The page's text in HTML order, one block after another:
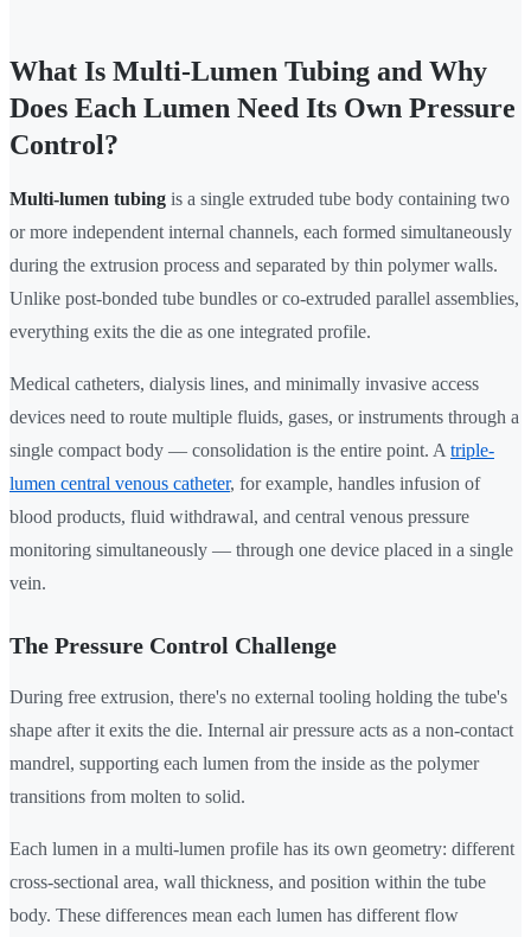
What Is Multi-Lumen Tubing and Why
Does Each Lumen Need Its Own Pressure
Control?
Multi-lumen tubing is a single extruded tube body containing two
or more independent internal channels, each formed simultaneously
during the extrusion process and separated by thin polymer walls.
Unlike post-bonded tube bundles or co-extruded parallel assemblies,
everything exits the die as one integrated profile.
Medical catheters, dialysis lines, and minimally invasive access
devices need to route multiple fluids, gases, or instruments through a
single compact body — consolidation is the entire point. A triple-
lumen central venous catheter, for example, handles infusion of
blood products, fluid withdrawal, and central venous pressure
monitoring simultaneously — through one device placed in a single
vein.
The Pressure Control Challenge
During free extrusion, there's no external tooling holding the tube's
shape after it exits the die. Internal air pressure acts as a non-contact
mandrel, supporting each lumen from the inside as the polymer
transitions from molten to solid.
Each lumen in a multi-lumen profile has its own geometry: different
cross-sectional area, wall thickness, and position within the tube
body. These differences mean each lumen has different flow